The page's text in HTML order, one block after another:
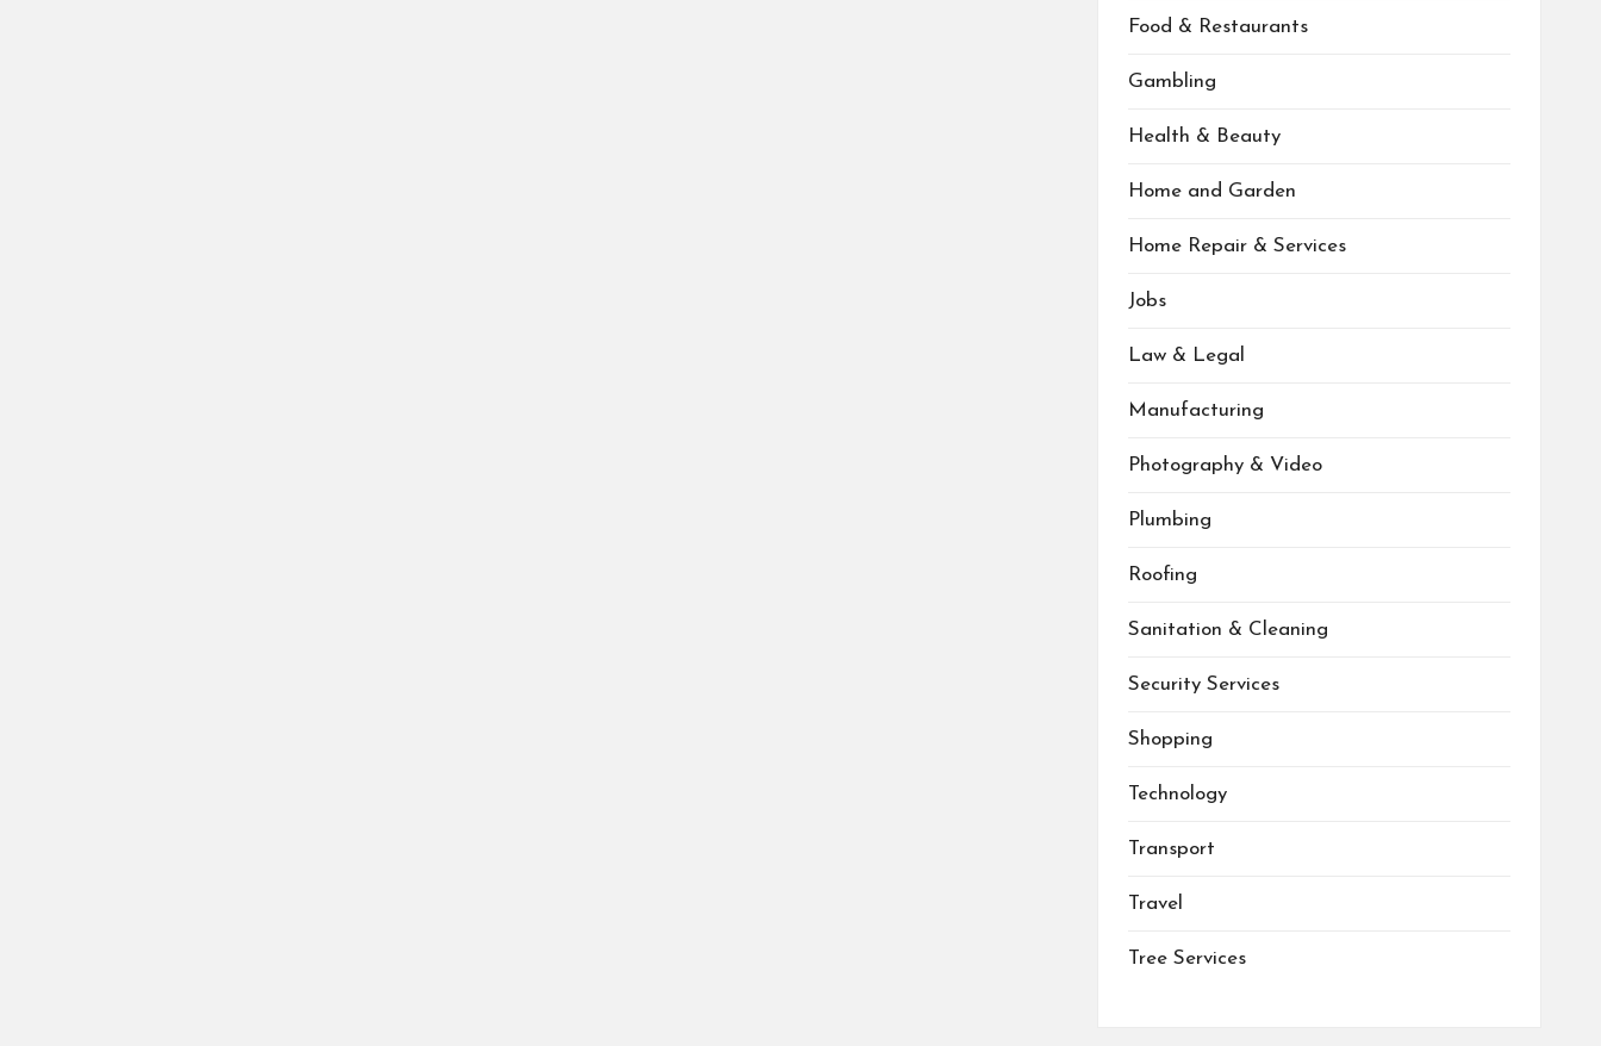
Food & Restaurants
Gambling
Health & Beauty
Home and Garden
Home Repair & Services
Jobs
Law & Legal
Manufacturing
Photography & Video
Plumbing
Roofing
Sanitation & Cleaning
Security Services
Shopping
Technology
Transport
Travel
Tree Services